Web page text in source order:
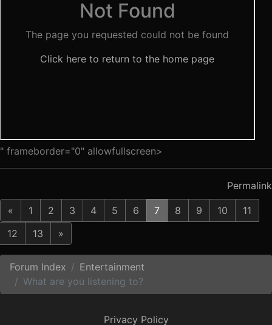
" frameborder="0" allowfullscreen>
Permalink
« 1 2 3 4 5 6 7 8 9 10
11
12
13 »
Forum Index
Entertainment
What are you listening to?
Privacy Policy